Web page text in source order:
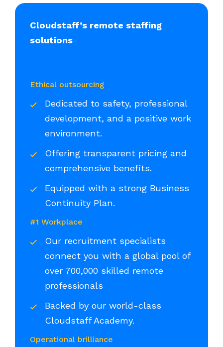
Cloudstaff’s remote staffing
solutions
Ethical outsourcing
Dedicated to safety, professional
development, and a positive work
environment.
Offering transparent pricing and
comprehensive benefits.
Equipped with a strong Business
Continuity Plan.
#1 Workplace
Our recruitment specialists
connect you with a global pool of
over 700,000 skilled remote
professionals
Backed by our world-class
Cloudstaff Academy.
Operational brilliance